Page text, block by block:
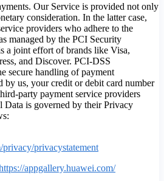
Our Service is provided not only
consideration. In the latter case,
providers who adhere to the
managed by the PCI Security
a joint effort of brands like Visa,
and Discover. PCI-DSS
secure handling of payment
by us, your credit or debit card number
party payment service providers
Data is governed by their Privacy
privacystatement
appgallery.huawei.com/